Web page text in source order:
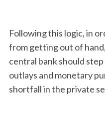
Following this logic, in
from getting out of
central bank should
outlays and monetary
shortfall in the private